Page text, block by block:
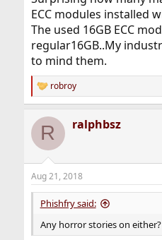
ECC modules installed
The used 16GB ECC
regular16GB..My
to mind them.
R
e
c
i
s
:
robroy
R ralphbsz
Aug 21, 2018
Phishfry said:
Any horror stories on either?